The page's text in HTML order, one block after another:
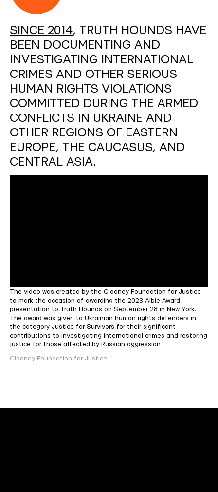
SINCE 2014, TRUTH HOUNDS HAVE
BEEN DOCUMENTING AND
INVESTIGATING INTERNATIONAL
CRIMES AND OTHER SERIOUS
HUMAN RIGHTS VIOLATIONS
COMMITTED DURING THE ARMED
CONFLICTS IN UKRAINE AND
OTHER REGIONS OF EASTERN
EUROPE, THE CAUCASUS, AND
CENTRAL ASIA.
The video was created by the Clooney Foundation for Justice
to mark the occasion of awarding the 2023 Albie Award
presentation to Truth Hounds on September 28 in New York.
The award was given to Ukrainian human rights defenders in
the category Justice for Survivors for their significant
contributions to investigating international crimes and restoring
justice for those affected by Russian aggression
Clooney Foundation for Justice